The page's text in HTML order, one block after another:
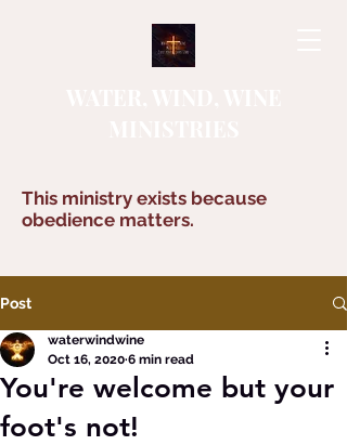
This ministry exists because
obedience matters.
Post
You're welcome but your
foot's not!
waterwindwine
Oct 16, 2020 6 min read